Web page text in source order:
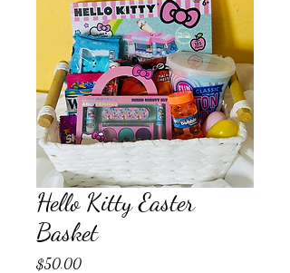
Hello Kitty Easter
Basket
$50.00Price